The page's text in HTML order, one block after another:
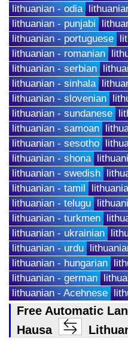
lithuanian - odia
lithuanian - punjabi
lithuanian - portuguese
lithuanian - romanian
lithuanian - serbian
lithuanian - sinhala
lithuanian - slovenian
lithuanian - sundanese
lithuanian - samoan
lithuanian - sesotho
lithuanian - shona
lithuanian - swedish
lithuanian - tamil
lithuanian - telugu
lithuanian - turkmen
lithuanian - ukrainian
lithuanian - urdu
lithuanian - hungarian
lithuanian - german
lithuanian - Acehnese
Free Automatic
Hausa